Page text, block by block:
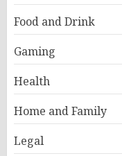
Food and Drink
Gaming
Health
Home and Family
Legal